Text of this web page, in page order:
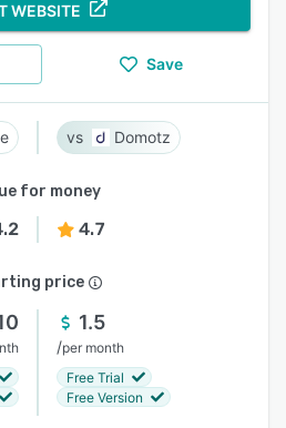
WEBSITE
Save
Domotz
for money
4.7
price
1.5
/per month
Free Trial
Free Version